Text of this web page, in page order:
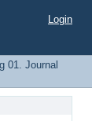
Login
01. Journal